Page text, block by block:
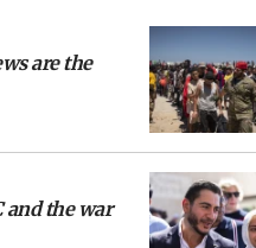
are the
and the war